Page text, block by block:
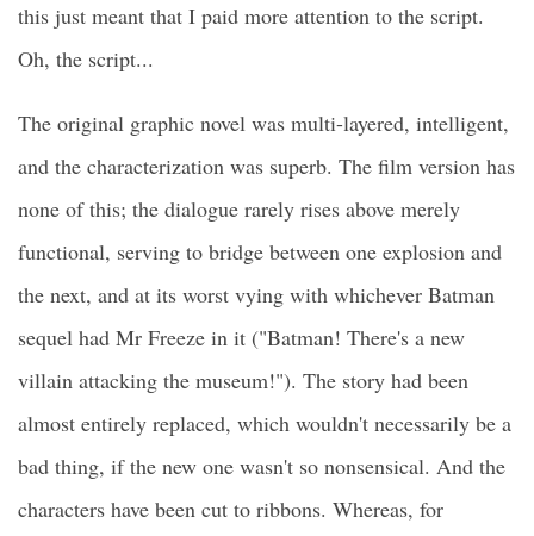
this just meant that I paid more attention to the script.
Oh, the script...
The original graphic novel was multi-layered, intelligent,
and the characterization was superb. The film version has
none of this; the dialogue rarely rises above merely
functional, serving to bridge between one explosion and
the next, and at its worst vying with whichever Batman
sequel had Mr Freeze in it ("Batman! There's a new
villain attacking the museum!"). The story had been
almost entirely replaced, which wouldn't necessarily be a
bad thing, if the new one wasn't so nonsensical. And the
characters have been cut to ribbons. Whereas, for